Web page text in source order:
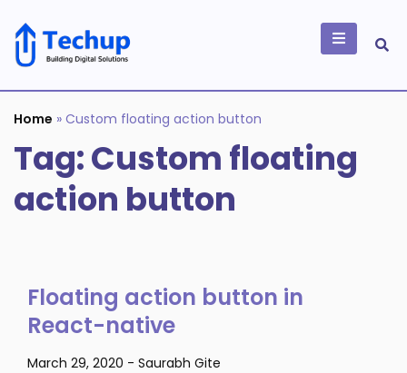
content
Building Digital
Solutions
Home » Custom floating action button
Tag:Custom floating
action button
Floating action button in
React-native
March 29, 2020 - Saurabh Gite